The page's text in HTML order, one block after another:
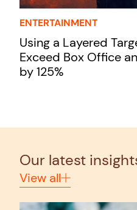
ENTERTAINMENT
Using a Layered
Exceed Box Office
by 125%
Our latest
View all